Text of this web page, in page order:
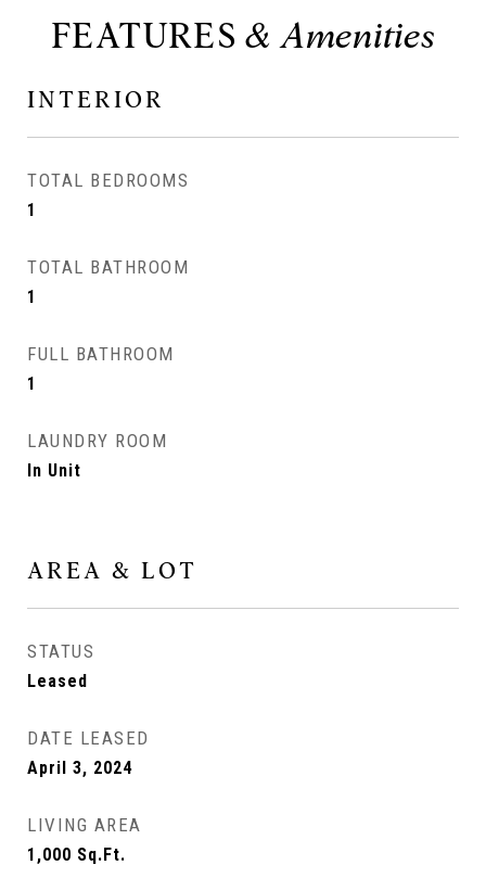
FEATURES
INTERIOR
TOTAL BEDROOMS
1
TOTAL BATHROOM
1
FULL BATHROOM
1
LAUNDRY ROOM
In Unit
AREA & LOT
STATUS
Leased
DATE LEASED
April 3, 2024
LIVING AREA
1,000 Sq.Ft.